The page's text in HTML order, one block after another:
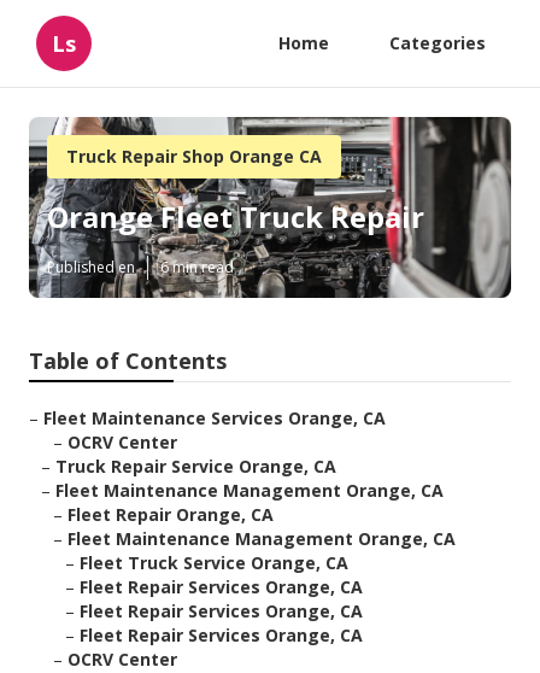
Ls Home Categories
Truck Repair Shop Orange CA
Orange Fleet Truck Repair
Published en 6 min read
Table of Contents
– Fleet Maintenance Services Orange, CA
– OCRV Center
– Truck Repair Service Orange, CA
– Fleet Maintenance Management Orange, CA
– Fleet Repair Orange, CA
– Fleet Maintenance Management Orange, CA
– Fleet Truck Service Orange, CA
– Fleet Repair Services Orange, CA
– Fleet Repair Services Orange, CA
– Fleet Repair Services Orange, CA
– OCRV Center